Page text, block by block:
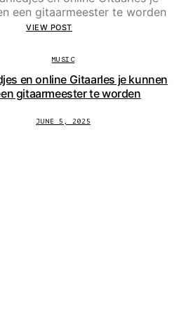
VIEW POST
MUSIC
en online Gitaarles je kunnen
gitaarmeester te worden
JUNE 5, 2025